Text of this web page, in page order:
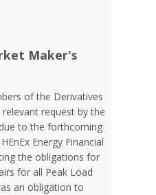
Maker's
of the Derivatives
request by the
to the forthcoming
Energy Financial
the obligations for
for all Peak Load
an obligation to